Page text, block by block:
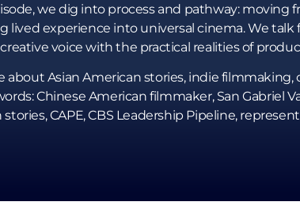
we dig into process and pathway: moving
lived experience into universal cinema. We
voice with the practical realities of
about Asian American stories, indie
Chinese American filmmaker, San Gabriel
stories, CAPE, CBS Leadership Pipeline,